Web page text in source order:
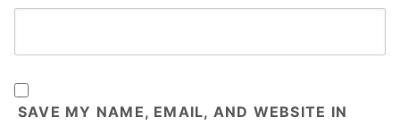
SAVE MY NAME, EMAIL, AND WEBSITE IN